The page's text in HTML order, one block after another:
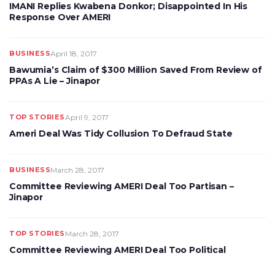
IMANI Replies Kwabena Donkor; Disappointed In His
Response Over AMERI
BUSINESSApril 18, 2017
Bawumia’s Claim of $300 Million Saved From Review of
PPAs A Lie – Jinapor
TOP STORIESApril 9, 2017
Ameri Deal Was Tidy Collusion To Defraud State
BUSINESSMarch 28, 2017
Committee Reviewing AMERI Deal Too Partisan –
Jinapor
TOP STORIES March 28, 2017
Committee Reviewing AMERI Deal Too Political